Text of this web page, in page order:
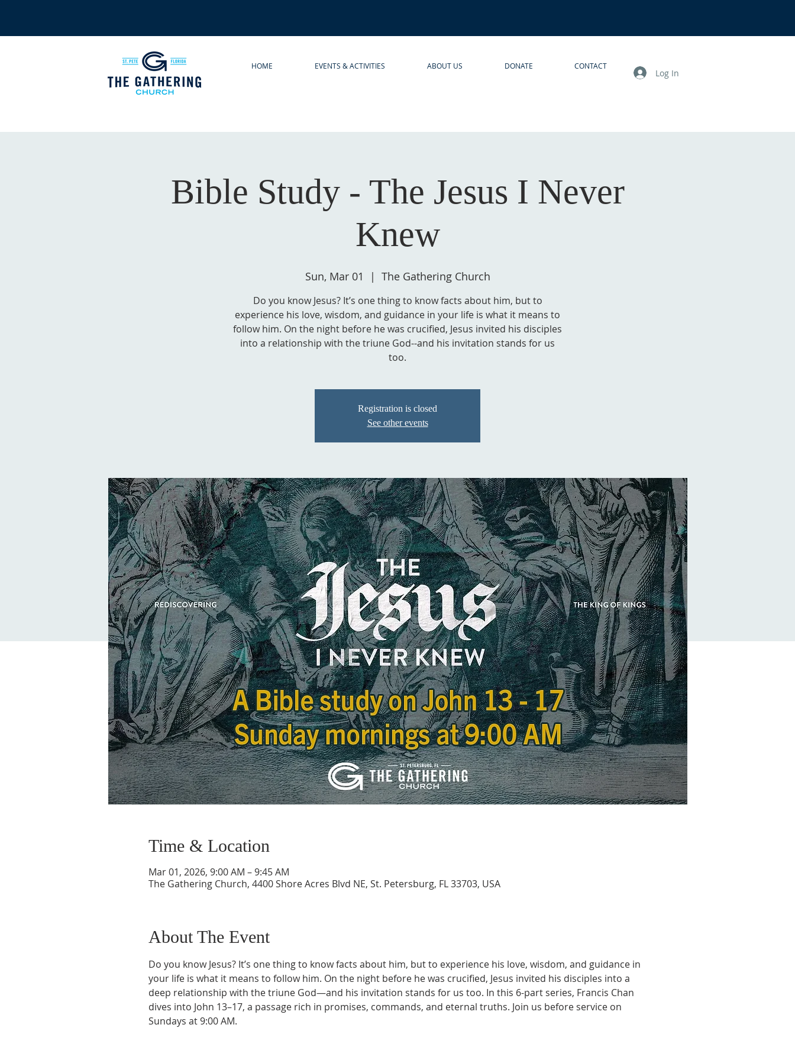
HOME EVENTS & ACTIVITIES ABOUT US DONATE CONTACT
Log In
Bible Study - The Jesus I Never
Knew
Sun, Mar 01
  |
The Gathering Church
Do you know Jesus? It’s one thing to know facts about him, but to
experience his love, wisdom, and guidance in your life is what it means to
follow him. On the night before he was crucified, Jesus invited his disciples
into a relationship with the triune God--and his invitation stands for us
too.
Registration is closed
See other events
Time & Location
Mar 01, 2026, 9:00 AM – 9:45 AM
The Gathering Church, 4400 Shore Acres Blvd NE, St. Petersburg, FL 33703, USA
About The Event
Do you know Jesus? It’s one thing to know facts about him, but to experience his love, wisdom, and guidance in
your life is what it means to follow him. On the night before he was crucified, Jesus invited his disciples into a
deep relationship with the triune God—and his invitation stands for us too. In this 6-part series, Francis Chan
dives into John 13–17, a passage rich in promises, commands, and eternal truths. Join us before service on
Sundays at 9:00 AM.